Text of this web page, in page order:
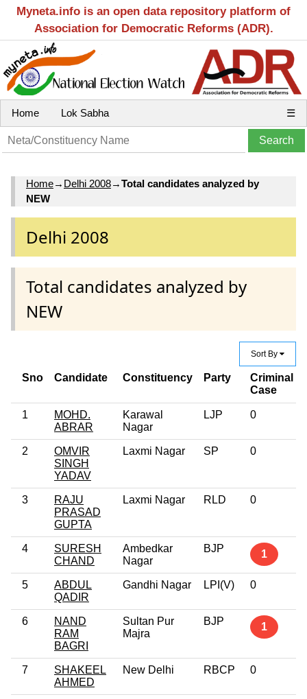
Myneta.info is an open data repository platform of
Association for Democratic Reforms (ADR).
Home Lok Sabha ☰
Home→ Delhi 2008→Total candidates analyzed by
NEW
Delhi 2008
Total candidates analyzed by
NEW
Sort By
Sno Candidate Constituency Party
Criminal
Case
1
MOHD.
ABRAR
Karawal
Nagar
LJP 0
2
OMVIR
SINGH
YADAV
Laxmi Nagar SP 0
3
RAJU
PRASAD
GUPTA
Laxmi Nagar RLD 0
4
SURESH
CHAND
Ambedkar
Nagar
BJP 1
5
ABDUL
QADIR
Gandhi Nagar LPI(V) 0
6
NAND
RAM
BAGRI
Sultan Pur
Majra
BJP 1
7
SHAKEEL
AHMED
New Delhi RBCP 0